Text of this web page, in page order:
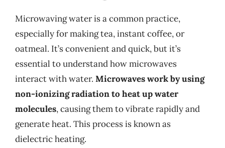
Microwaving water is a common practice,
especially for making tea, instant coffee, or
oatmeal. It’s convenient and quick, but it’s
essential to understand how microwaves
interact with water. Microwaves work by using
non-ionizing radiation to heat up water
molecules, causing them to vibrate rapidly and
generate heat. This process is known as
dielectric heating.